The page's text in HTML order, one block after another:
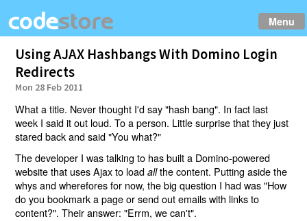
Menu
Using AJAX Hashbangs With Domino Login
Redirects
Mon 28 Feb 2011
What a title. Never thought I'd say "hash bang". In fact last
week I said it out loud. To a person. Little surprise that they just
stared back and said "You what?"
The developer I was talking to has built a Domino-powered
website that uses Ajax to loadallthe content. Putting aside the
whys and wherefores for now, the big question I had was "How
do you bookmark a page or send out emails with links to
content?". Their answer: "Errm, we can't".